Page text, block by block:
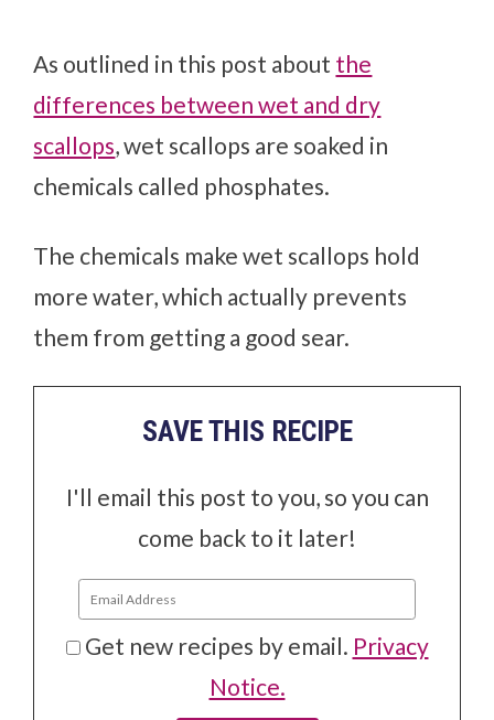
As outlined in this post about the
differences between wet and dry
scallops, wet scallops are soaked in
chemicals called phosphates.
The chemicals make wet scallops hold
more water, which actually prevents
them from getting a good sear.
SAVE THIS RECIPE
I'll email this post to you, so you can
come back to it later!
Get new recipes by email. Privacy
Notice.